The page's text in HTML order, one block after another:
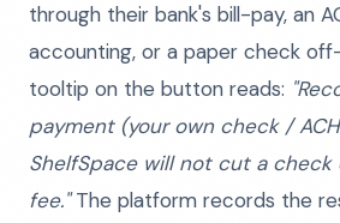
through their bank's bill-pay, an
accounting, or a paper check
tooltip on the button reads:
payment (your own check /
ShelfSpace will not cut a check
fee."The platform records the